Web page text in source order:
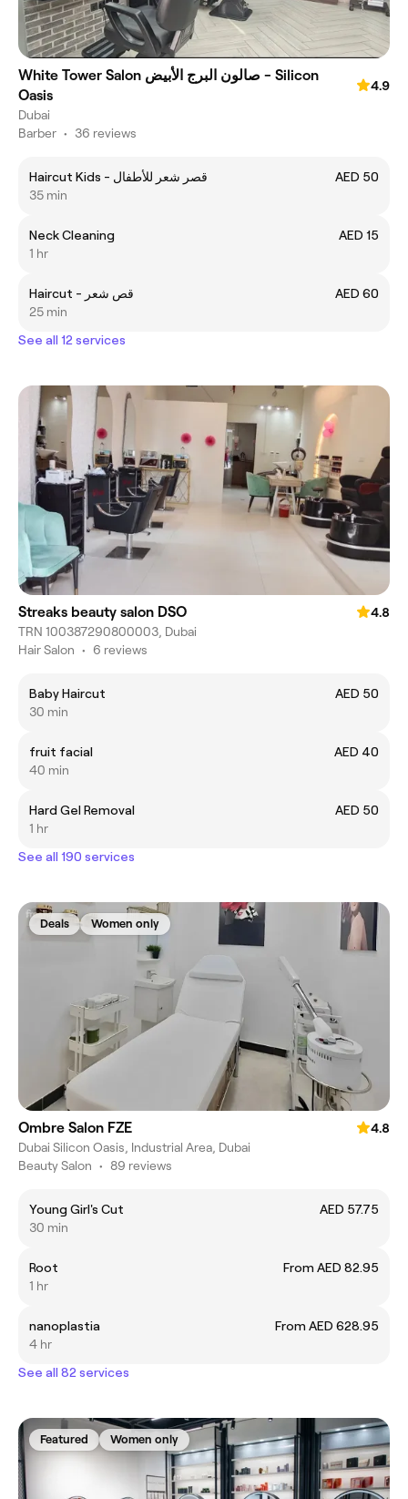
White Tower Salon صالون البرج الأبيض - Silicon
Oasis
4.9
Dubai
Barber • 36 reviews
Haircut Kids - قصر شعر للأطفال
AED 50
35 min
Neck Cleaning
AED 15
1 hr
Haircut - قص شعر
AED 60
25 min
See all 12 services
Streaks beauty salon DSO
4.8
TRN 100387290800003, Dubai
Hair Salon • 6 reviews
Baby Haircut
AED 50
30 min
fruit facial
AED 40
40 min
Hard Gel Removal
AED 50
1 hr
See all 190 services
Deals Women only
Ombre Salon FZE
4.8
Dubai Silicon Oasis, Industrial Area, Dubai
Beauty Salon • 89 reviews
Young Girl's Cut
AED 57.75
30 min
Root
From AED 82.95
1 hr
nanoplastia
From AED 628.95
4 hr
See all 82 services
Featured Women only